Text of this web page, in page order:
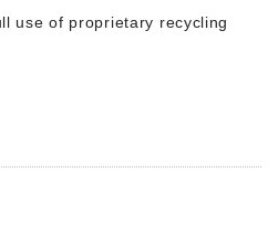
use of proprietary recycling